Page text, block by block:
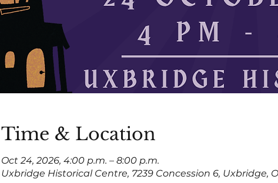
Time & Location
Oct 24, 2026, 4:00 p.m. – 8:00 p.m.
Uxbridge Historical Centre, 7239 Concession 6, Uxbridge,